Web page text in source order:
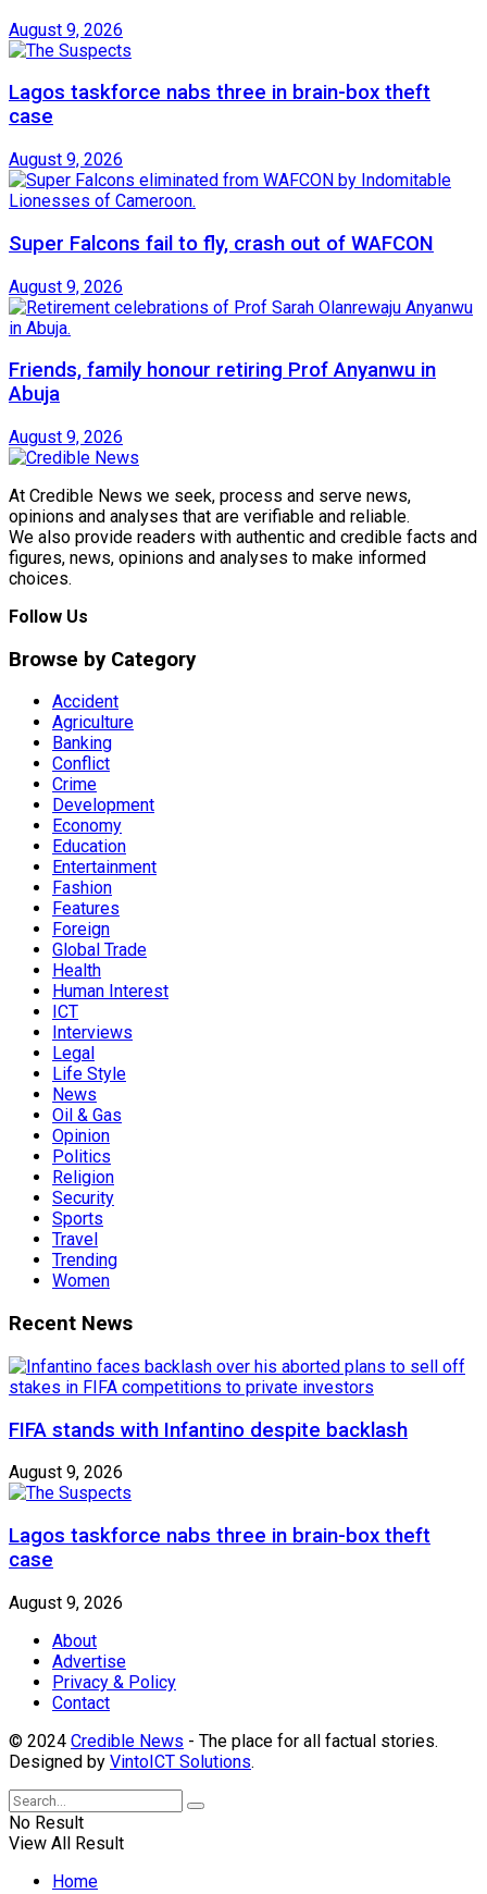
August 9, 2026
Lagos taskforce nabs three in brain-box theft
case
August 9, 2026
Super Falcons fail to fly, crash out of WAFCON
August 9, 2026
Friends, family honour retiring Prof Anyanwu in
Abuja
August 9, 2026
At Credible News we seek, process and serve news,
opinions and analyses that are verifiable and reliable.
We also provide readers with authentic and credible facts and
figures, news, opinions and analyses to make informed
choices.
Follow Us
Browse by Category
Accident
Agriculture
Banking
Conflict
Crime
Development
Economy
Education
Entertainment
Fashion
Features
Foreign
Global Trade
Health
Human Interest
ICT
Interviews
Legal
Life Style
News
Oil & Gas
Opinion
Politics
Religion
Security
Sports
Travel
Trending
Women
Recent News
FIFA stands with Infantino despite backlash
August 9, 2026
Lagos taskforce nabs three in brain-box theft
case
August 9, 2026
About
Advertise
Privacy & Policy
Contact
© 2024 Credible News - The place for all factual stories.
Designed by VintoICT Solutions.
No Result
View All Result
Home